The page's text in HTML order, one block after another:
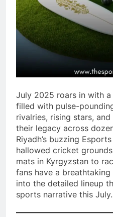
July 2025 roars in with
filled with pulse-
rivalries, rising stars,
their legacy across
Riyadh’s buzzing
hallowed cricket
mats in Kyrgyzstan to
fans have a breathtaking
into the detailed lineup
sports narrative this July.